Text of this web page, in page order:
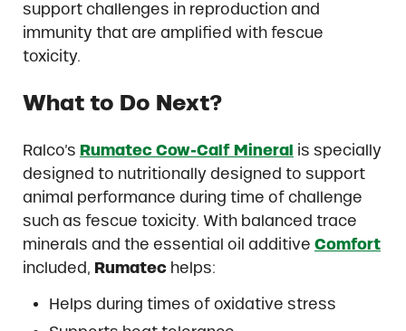
support challenges in reproduction and
immunity that are amplified with fescue
toxicity.
What to Do Next?
Ralco’s Rumatec Cow-Calf Mineral is specially
designed to nutritionally designed to support
animal performance during time of challenge
such as fescue toxicity. With balanced trace
minerals and the essential oil additive Comfort
included, Rumatechelps:
Helps during times of oxidative stress